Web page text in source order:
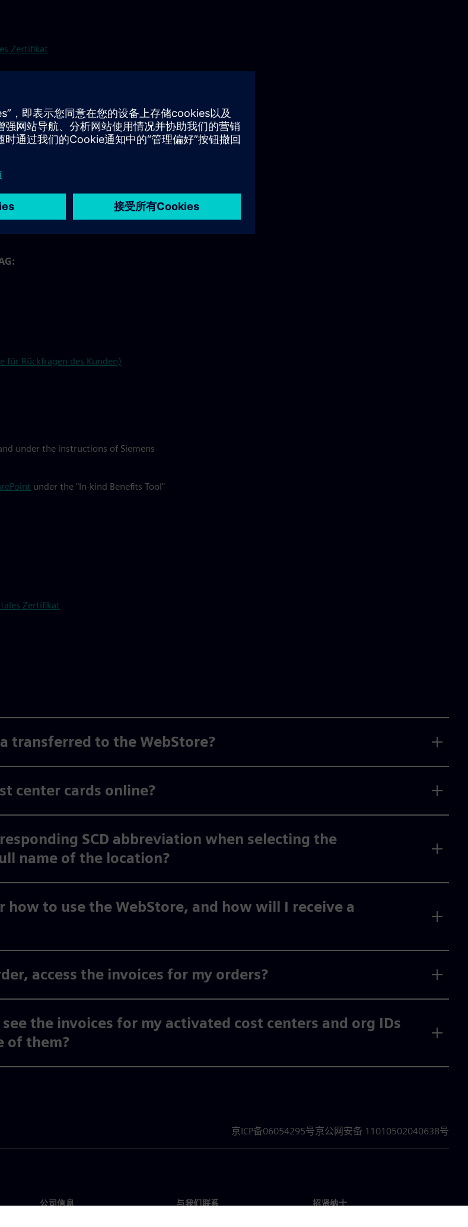
Zertifikat
SE locations, please contact Food &
under the instructions of Siemens
and Rudolstadt.
under the "In-kind Benefits Tool"
für Rückfragen des Kunden)
under the instructions of Siemens
under the "In-kind Benefits Tool"
Zertifikat
transferred to the WebStore?
center cards online?
SCD abbreviation when selecting the
name of the location?
to use the WebStore, and how will I receive a
access the invoices for my orders?
the invoices for my activated cost centers and org IDs
of them?
京ICP备06054295号京公网安备 11010502040638号
公司信息 与我们联系 招贤纳士